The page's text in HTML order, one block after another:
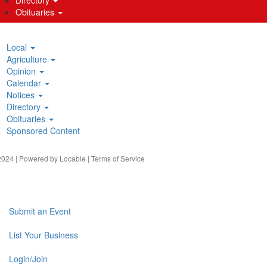
Obituaries
Local
Agriculture
Opinion
Calendar
Notices
Directory
Obituaries
Sponsored Content
| Powered by Locable | Terms of Service
Submit an Event
List Your Business
Login/Join